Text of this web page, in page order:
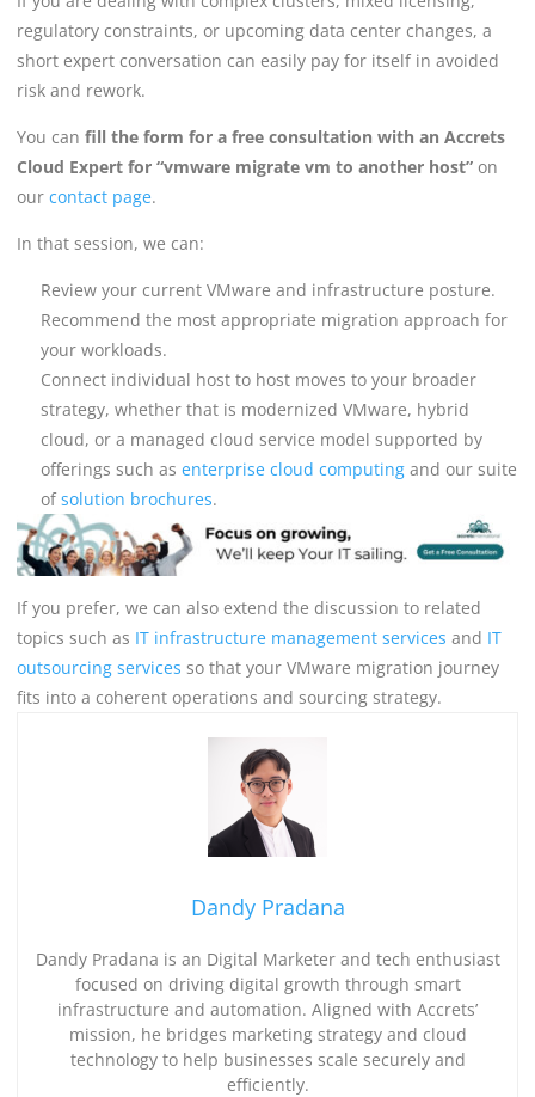
regulatory constraints, or upcoming data center changes, a
short expert conversation can easily pay for itself in avoided
risk and rework.
You can fill the form for a free consultation with an Accrets
Cloud Expert for “vmware migrate vm to another host” on
our contact page.
In that session, we can:
Review your current VMware and infrastructure posture.
Recommend the most appropriate migration approach for
your workloads.
Connect individual host to host moves to your broader
strategy, whether that is modernized VMware, hybrid
cloud, or a managed cloud service model supported by
offerings such as enterprise cloud computing and our suite
ofsolution brochures.
If you prefer, we can also extend the discussion to related
topics such as IT infrastructure management services and IT
outsourcing services so that your VMware migration journey
fits into a coherent operations and sourcing strategy.
Dandy Pradana
Dandy Pradana is an Digital Marketer and tech enthusiast
focused on driving digital growth through smart
infrastructure and automation. Aligned with Accrets’
mission, he bridges marketing strategy and cloud
technology to help businesses scale securely and
efficiently.